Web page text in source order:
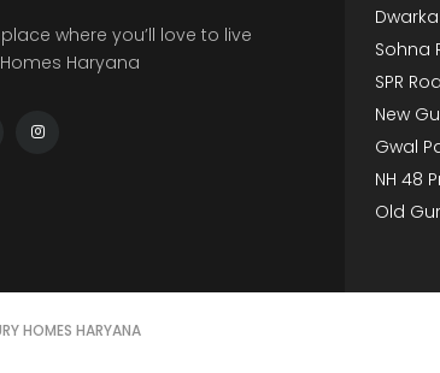
where you’ll love to live
Haryana
Sohna
SPR
New
Gwal
NH 48
Old
HOMES HARYANA